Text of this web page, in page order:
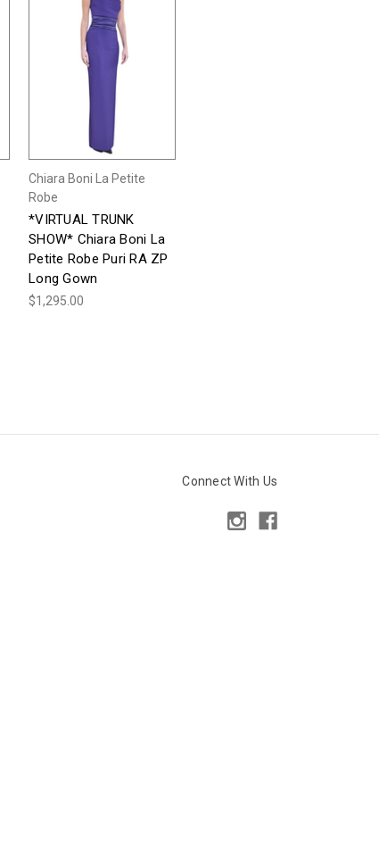
Chiara Boni La Petite
Robe
*VIRTUAL TRUNK
SHOW* Chiara Boni La
Petite Robe Puri RA ZP
Long Gown
$1,295.00
Connect With Us